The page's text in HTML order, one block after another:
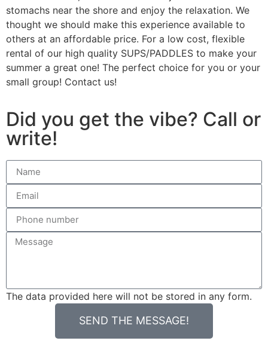
stomachs near the shore and enjoy the relaxation. We
thought we should make this experience available to
others at an affordable price. For a low cost, flexible
rental of our high quality SUPS/PADDLES to make your
summer a great one! The perfect choice for you or your
small group! Contact us!
Did you get the vibe? Call or
write!
The data provided here will not be stored in any form.
SEND THE MESSAGE!